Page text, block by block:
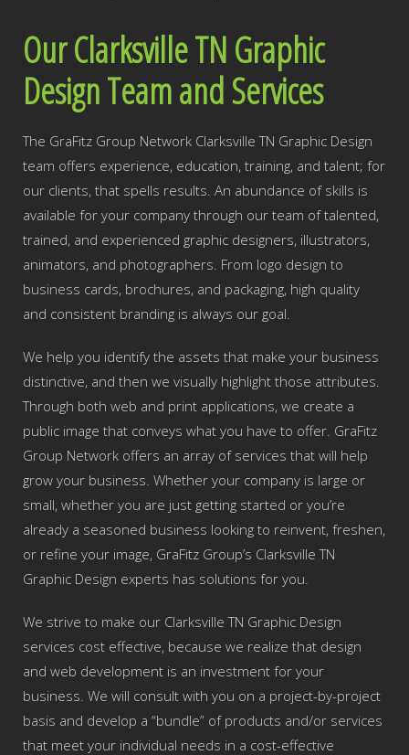
Our Clarksville TN Graphic
Design Team and Services
The GraFitz Group Network Clarksville TN Graphic Design
team offers experience, education, training, and talent; for
our clients, that spells results. An abundance of skills is
available for your company through our team of talented,
trained, and experienced graphic designers, illustrators,
animators, and photographers. From logo design to
business cards, brochures, and packaging, high quality
and consistent branding is always our goal.
We help you identify the assets that make your business
distinctive, and then we visually highlight those attributes.
Through both web and print applications, we create a
public image that conveys what you have to offer. GraFitz
Group Network offers an array of services that will help
grow your business. Whether your company is large or
small, whether you are just getting started or you’re
already a seasoned business looking to reinvent, freshen,
or refine your image, GraFitz Group’s Clarksville TN
Graphic Design experts has solutions for you.
We strive to make our Clarksville TN Graphic Design
services cost effective, because we realize that design
and web development is an investment for your
business. We will consult with you on a project-by-project
basis and develop a “bundle” of products and/or services
that meet your individual needs in a cost-effective